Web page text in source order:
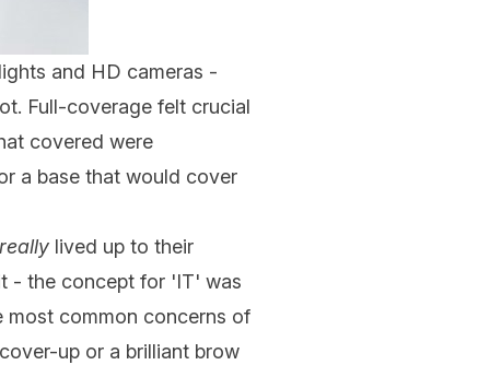
and HD cameras -
Full-coverage felt crucial
covered were
a base that would cover
really lived up to their
- the concept for 'IT' was
most common concerns of
up or a brilliant brow